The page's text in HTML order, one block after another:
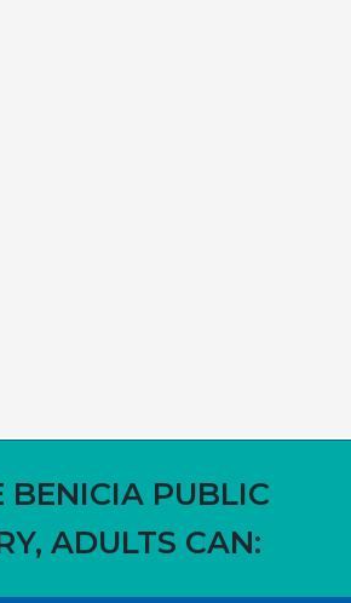
BENICIA PUBLIC
ADULTS CAN: